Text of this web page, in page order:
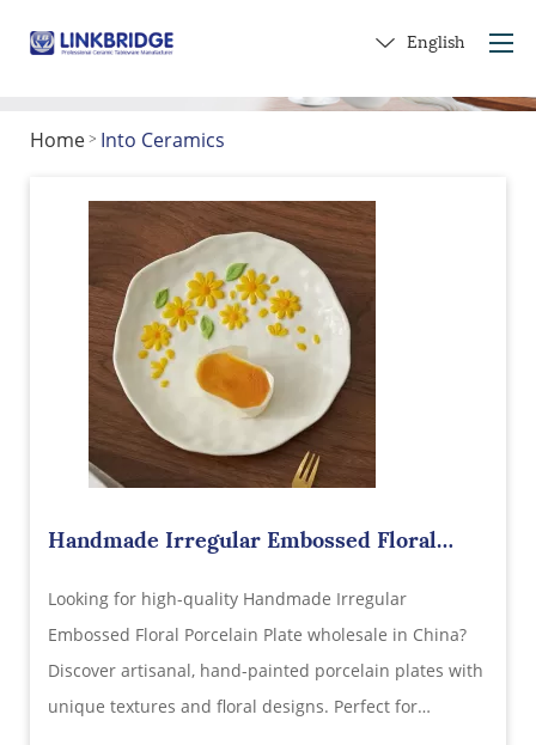
Home
Products
Service
Into Ceramics
Contact Us
Get a Gift
English
Home > Into Ceramics
Handmade Irregular Embossed Floral
Unique Artistic Tableware
Looking for high-quality Handmade Irregular
Embossed Floral Porcelain Plate wholesale in China?
Discover artisanal, hand-painted porcelain plates with
unique textures and floral designs. Perfect for